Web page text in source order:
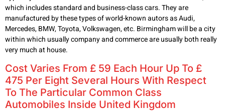
which includes standard and business-class cars. They are
manufactured by these types of world-known autors as Audi,
Mercedes, BMW, Toyota, Volkswagen, etc. Birmingham will be a city
within which usually company and commerce are usually both really
very much at house.
Cost Varies From £ 59 Each Hour Up To £
475 Per Eight Several Hours With Respect
To The Particular Common Class
Automobiles Inside United Kingdom